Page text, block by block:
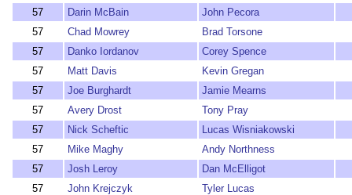
57
Darin McBain
John Pecora
57
Chad Mowrey
Brad Torsone
57
Danko Iordanov
Corey Spence
57
Matt Davis
Kevin Gregan
57
Joe Burghardt
Jamie Mearns
57
Avery Drost
Tony Pray
57
Nick Scheftic
Lucas Wisniakowski
57
Mike Maghy
Andy Northness
57
Josh Leroy
Dan McElligot
57
John Krejczyk
Tyler Lucas